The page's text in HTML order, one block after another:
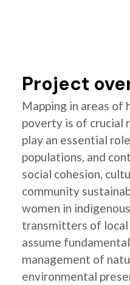
Project
Mapping in areas of
poverty is of crucial
play an essential
populations, and
social cohesion,
community
women in
transmitters of local
assume
management of
environmental